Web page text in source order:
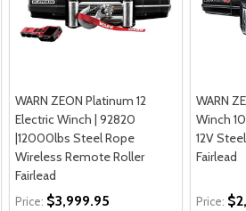
WARN ZEON Platinum 12
Electric Winch | 92820
|12000lbs Steel Rope
Wireless Remote Roller
Fairlead
Price: $3,999.95
WARN
Winch
12V
Fairlead
Price: